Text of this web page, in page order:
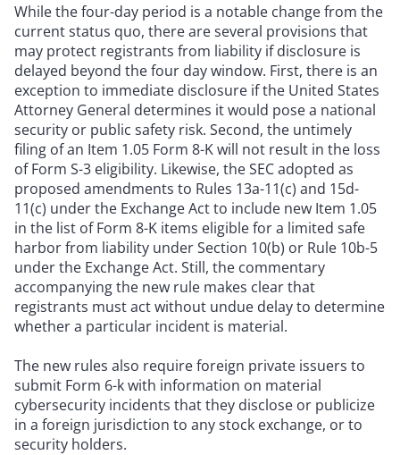
While the four-day period is a notable change from the
current status quo, there are several provisions that
may protect registrants from liability if disclosure is
delayed beyond the four day window. First, there is an
exception to immediate disclosure if the United States
Attorney General determines it would pose a national
security or public safety risk. Second, the untimely
filing of an Item 1.05 Form 8-K will not result in the loss
of Form S-3 eligibility. Likewise, the SEC adopted as
proposed amendments to Rules 13a-11(c) and 15d-
11(c) under the Exchange Act to include new Item 1.05
in the list of Form 8-K items eligible for a limited safe
harbor from liability under Section 10(b) or Rule 10b-5
under the Exchange Act. Still, the commentary
accompanying the new rule makes clear that
registrants must act without undue delay to determine
whether a particular incident is material.
The new rules also require foreign private issuers to
submit Form 6-k with information on material
cybersecurity incidents that they disclose or publicize
in a foreign jurisdiction to any stock exchange, or to
security holders.